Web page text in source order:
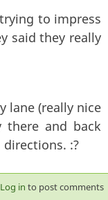
to impress
said they really
lane (really nice
and back
:?
Log in to post comments